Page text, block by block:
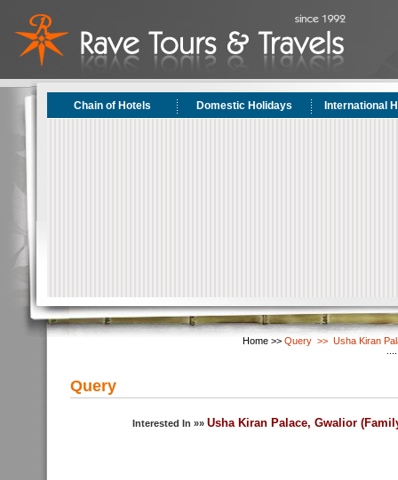
Chain of Hotels Domestic Holidays International
Home >> Query >> Usha Kiran
Query
Interested In »» Usha Kiran Palace, Gwalior